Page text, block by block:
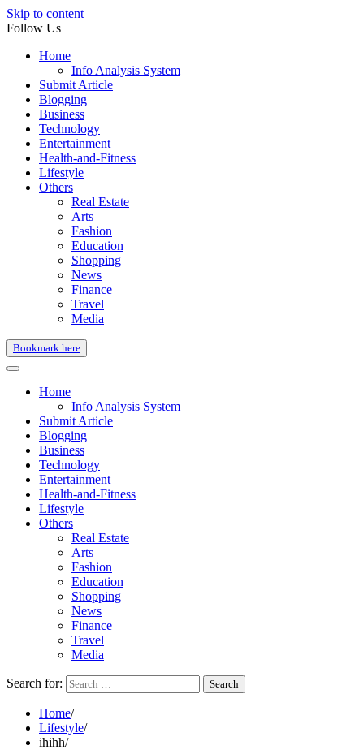
Skip to content
Follow Us
Home
Info Analysis System
Submit Article
Blogging
Business
Technology
Entertainment
Health-and-Fitness
Lifestyle
Others
Real Estate
Arts
Fashion
Education
Shopping
News
Finance
Travel
Media
Bookmark here
Home
Info Analysis System
Submit Article
Blogging
Business
Technology
Entertainment
Health-and-Fitness
Lifestyle
Others
Real Estate
Arts
Fashion
Education
Shopping
News
Finance
Travel
Media
Search for:
Home
Lifestyle
ihihh